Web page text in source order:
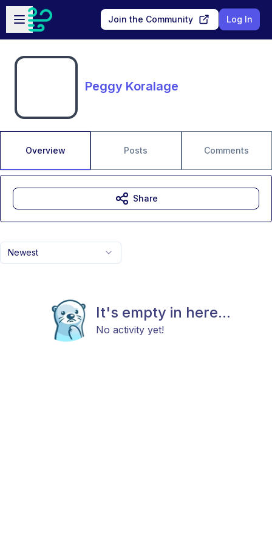
Skip to main content
Open sidebar
Join the Community Log In
Peggy Koralage
Overview Posts Comments
Newest
It's empty in here...
No activity yet!
Share